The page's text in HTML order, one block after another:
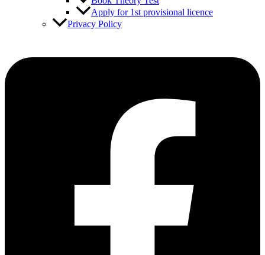
Apply for 1st provisional licence
Privacy Policy